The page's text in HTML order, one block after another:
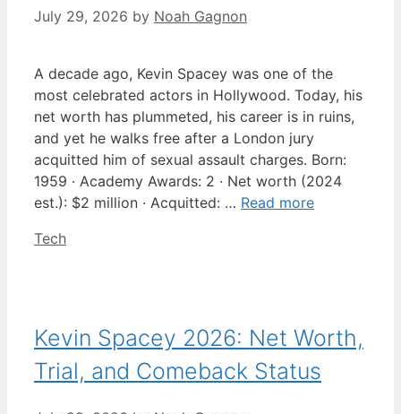
July 29, 2026 by Noah Gagnon
A decade ago, Kevin Spacey was one of the
most celebrated actors in Hollywood. Today, his
net worth has plummeted, his career is in ruins,
and yet he walks free after a London jury
acquitted him of sexual assault charges. Born:
1959 · Academy Awards: 2 · Net worth (2024
est.): $2 million · Acquitted: … Read more
Categories
Tech
Kevin Spacey 2026: Net Worth,
Trial, and Comeback Status